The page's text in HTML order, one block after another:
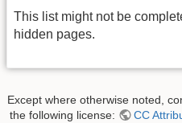
This list might not be
hidden pages.
Except where otherwise noted,
the following license:
CC